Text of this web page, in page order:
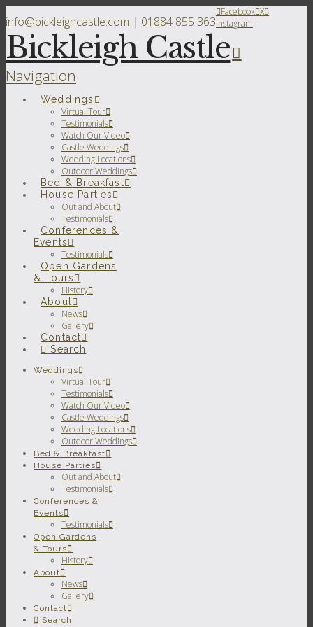
info@bickleighcastle.com | 01884 855 363
Facebook X
Instagram
Bickleigh Castle
Navigation
Weddings
Virtual Tour
Testimonials
Watch Our Video
Castle Weddings
Wedding Locations
Outdoor Weddings
Bed & Breakfast
House Parties
Out and About
Testimonials
Conferences &
Events
Testimonials
Open Gardens
& Tours
History
About
News
Gallery
Contact
Search
Weddings
Virtual Tour
Testimonials
Watch Our Video
Castle Weddings
Wedding Locations
Outdoor Weddings
Bed & Breakfast
House Parties
Out and About
Testimonials
Conferences &
Events
Testimonials
Open Gardens
& Tours
History
About
News
Gallery
Contact
Search